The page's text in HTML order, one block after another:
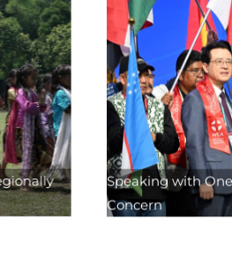
Speaking with
Concern